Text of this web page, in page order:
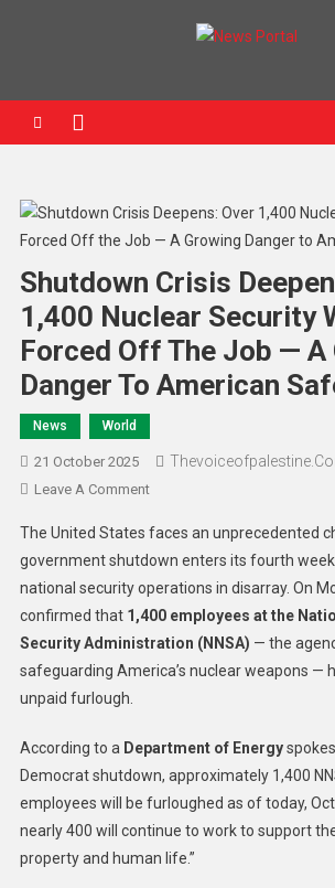
Shutdown Crisis
1,400 Nuclear Security
Forced Off The Job — A
Danger To American
News World
21 October 2025
Leave A Comment
The United States faces an unprecedented
government shutdown enters its fourth
national security operations in disarray. On
confirmed that 1,400 employees at the
Security Administration (NNSA) — the
safeguarding America’s nuclear weapons —
unpaid furlough.
According to a Department of Energy
Democrat shutdown, approximately 1,400
employees will be furloughed as of today,
nearly 400 will continue to work to support
property and human life.”